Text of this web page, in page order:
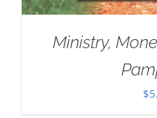
Ministry,
$